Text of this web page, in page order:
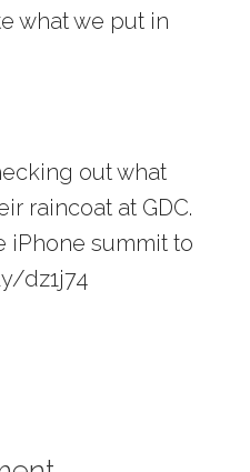
what we put in
out what
raincoat at GDC.
iPhone summit to
dz1j74